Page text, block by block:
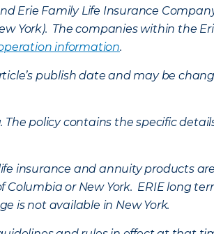
Erie Family Life Insurance
York). The companies within the
information.
publish date and may be
policy contains the specific
insurance and annuity products
or New York. ERIE long
is not available in New York.